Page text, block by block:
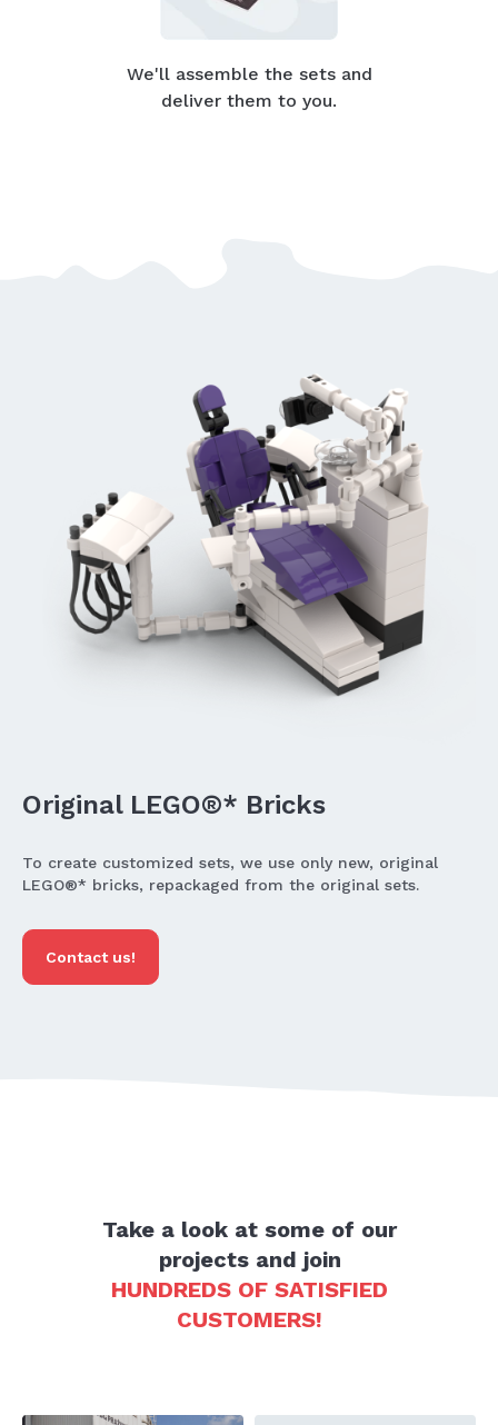
We'll assemble the sets and
deliver them to you.
Original LEGO®* Bricks
To create customized sets, we use only new, original
LEGO®* bricks, repackaged from the original sets.
Contact us!
Take a look at some of our
projects and join
HUNDREDS OF SATISFIED
CUSTOMERS!